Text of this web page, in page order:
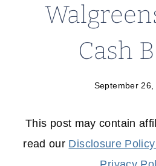
Cash
September 26,
This post may contain
read our Disclosure Policy